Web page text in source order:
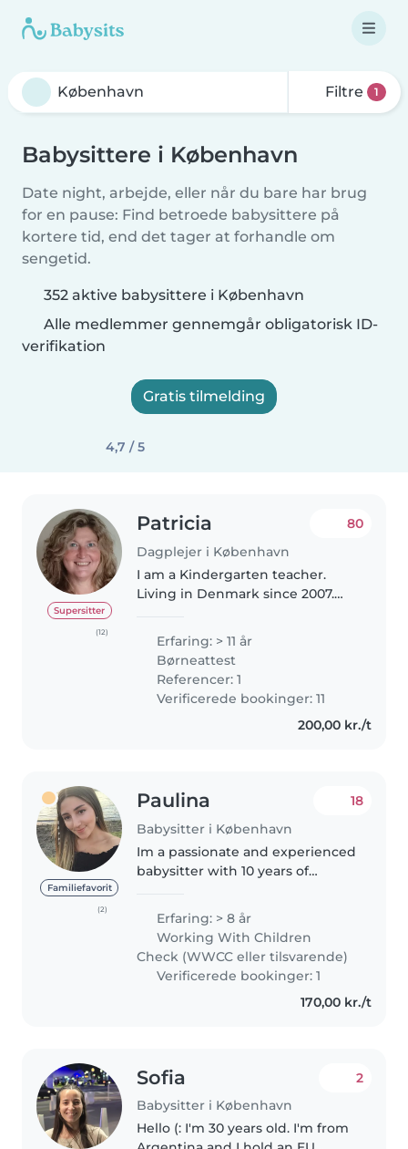
Filtre 1
Babysittere i København
Date night, arbejde, eller når du bare har brug
for en pause: Find betroede babysittere på
kortere tid, end det tager at forhandle om
sengetid.
352 aktive babysittere i København
Alle medlemmer gennemgår obligatorisk ID-
verifikation
Gratis tilmelding
4,7 / 5
Supersitter
(12)
Patricia
Dagplejer i København
80
I am a Kindergarten teacher.
Living in Denmark since 2007.
fluent english and Intermidiate
danish and my mother tongue is
spanish . I am a very
responsable..
Erfaring: > 11 år
Børneattest
Referencer: 1
Verificerede bookinger: 11
200,00 kr./t
Familiefavorit
(2)
Paulina
Babysitter i København
18
Im a passionate and experienced
babysitter with 10 years of
all ages, from babies to
teenagers. I am fluent in English,
Portuguese and Spanish, and..
Erfaring: > 8 år
Working With Children
Check (WWCC eller tilsvarende)
Verificerede bookinger: 1
170,00 kr./t
Sofia
Babysitter i København
2
Hello (: I'm 30 years old. I'm from